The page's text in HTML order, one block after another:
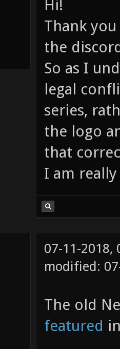
Hi!
Thank
the
So as I
legal
series,
the logo
that
I am
07-11-2018,
modified:
The old
featured